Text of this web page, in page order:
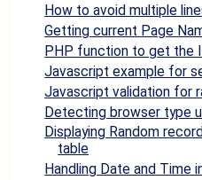
How to avoid multiple
Getting current Page
PHP function to get the
Javascript example for
Javascript validation for
Detecting browser type
Displaying Random
table
Handling Date and Time